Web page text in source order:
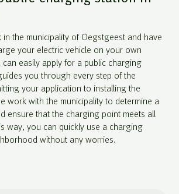
the municipality of Oegstgeest and have
your electric vehicle on your own
can easily apply for a public charging
you through every step of the
your application to installing the
work with the municipality to determine a
ensure that the charging point meets all
way, you can quickly use a charging
without any worries.